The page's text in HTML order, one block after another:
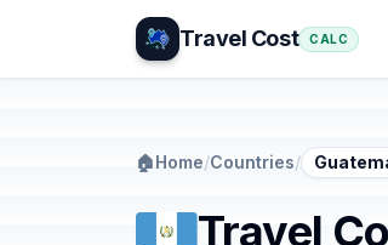
Travel Cost CALC
🏠Home/Countries/
Travel